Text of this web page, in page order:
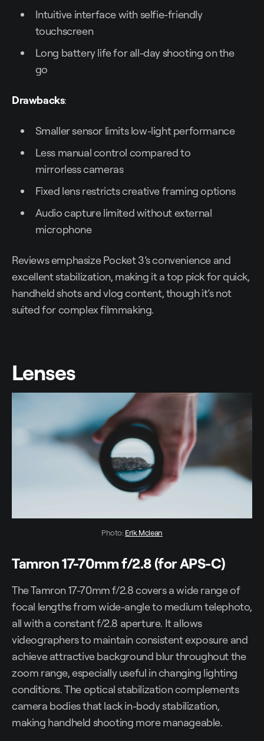
Intuitive interface with selfie-friendly
touchscreen
Long battery life for all-day shooting on the
go
Drawbacks:
Smaller sensor limits low-light performance
Less manual control compared to
mirrorless cameras
Fixed lens restricts creative framing options
Audio capture limited without external
microphone
Reviews emphasize Pocket 3’s convenience and
excellent stabilization, making it a top pick for quick,
handheld shots and vlog content, though it’s not
suited for complex filmmaking.
Lenses
Photo: Erik Mclean
Tamron 17-70mm f/2.8 (for APS-C)
The Tamron 17-70mm f/2.8 covers a wide range of
focal lengths from wide-angle to medium telephoto,
all with a constant f/2.8 aperture. It allows
videographers to maintain consistent exposure and
achieve attractive background blur throughout the
zoom range, especially useful in changing lighting
conditions. The optical stabilization complements
camera bodies that lack in-body stabilization,
making handheld shooting more manageable.